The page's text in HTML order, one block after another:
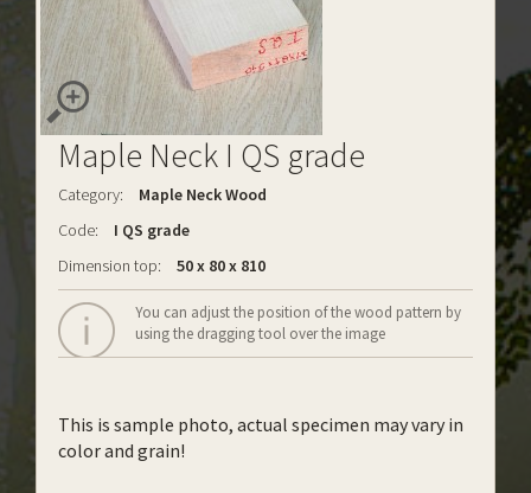
Maple Neck I QS grade
Category:
Maple Neck Wood
Code:
I QS grade
Dimension top:
50 x 80 x 810
You can adjust the position of the wood pattern by
using the dragging tool over the image
This is sample photo, actual specimen may vary in
color and grain!